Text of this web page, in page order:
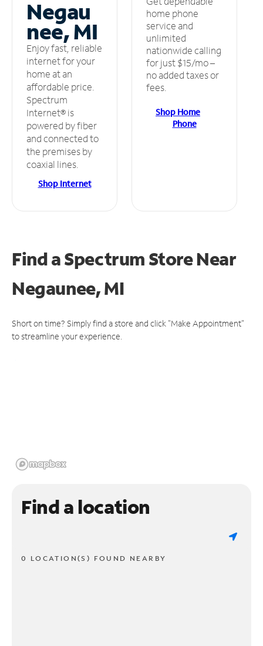
Negau
nee, MI
Enjoy fast, reliable
internet for your
home at an
affordable price.
Spectrum
Internet® is
powered by fiber
and connected to
the premises by
coaxial lines.
Shop Internet
home phone
service and
unlimited
nationwide calling
for just $15/mo –
no added taxes or
fees.
Shop Home
Phone
Find a Spectrum StoreNear
Negaunee, MI
Short on time? Simply find a store and click "Make Appointment"
to streamline your experience.
Find a location
0 LOCATION(S) FOUND NEARBY